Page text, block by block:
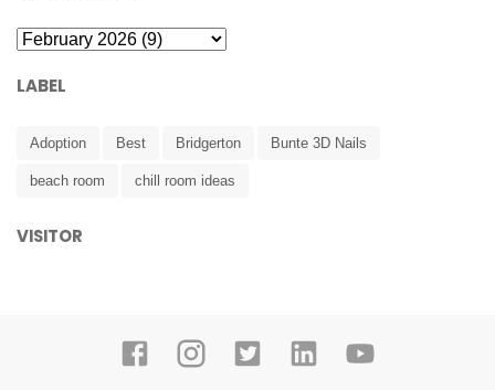
LABEL
Adoption Best Bridgerton Bunte 3D Nails
beach room chill room ideas
VISITOR